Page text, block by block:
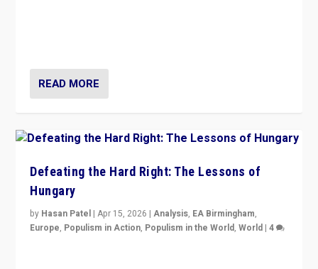
READ MORE
Defeating the Hard Right: The Lessons of
Hungary
by Hasan Patel |Apr 15, 2026 |Analysis, EA Birmingham,
Europe, Populism in Action, Populism in the World,World |4